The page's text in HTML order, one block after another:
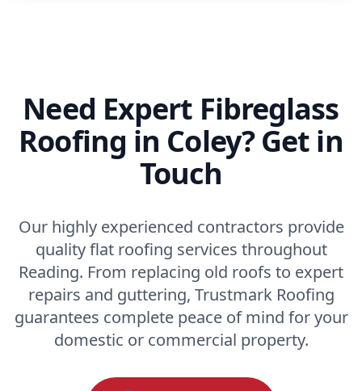
Need Expert Fibreglass
Roofing in Coley? Get in
Touch
Our highly experienced contractors provide
quality flat roofing services throughout
Reading. From replacing old roofs to expert
repairs and guttering, Trustmark Roofing
guarantees complete peace of mind for your
domestic or commercial property.